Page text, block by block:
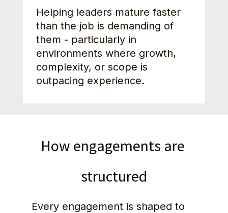
Helping leaders mature faster
than the job is demanding of
them - particularly in
environments where growth,
complexity, or scope is
outpacing experience.
How engagements are
structured
Every engagement is shaped to